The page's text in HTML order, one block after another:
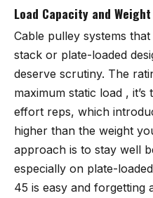
Load Capacity and
Cable pulley systems
stack or plate-loaded
deserve scrutiny. The
maximum static load ,
effort reps, which
higher than the weight
approach is to stay well
especially on plate-
45 is easy and forgetting